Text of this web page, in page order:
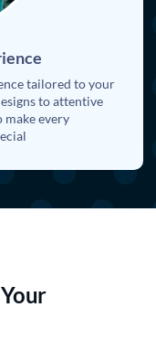
tailored to your
to attentive
make every